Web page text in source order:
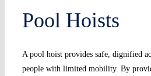
Pool Hoists
A pool hoist provides safe, dignified
people with limited mobility. By